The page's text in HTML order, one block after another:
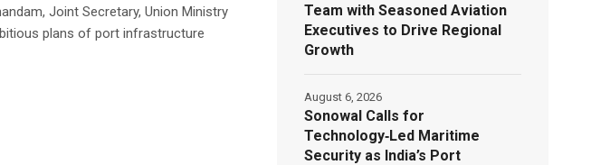
Joint Secretary, Union Ministry
plans of port infrastructure
Team with Seasoned Aviation
Executives to Drive Regional
Growth
Sonowal Calls for
Technology‑Led Maritime
Security as India’s Port
August 6, 2026